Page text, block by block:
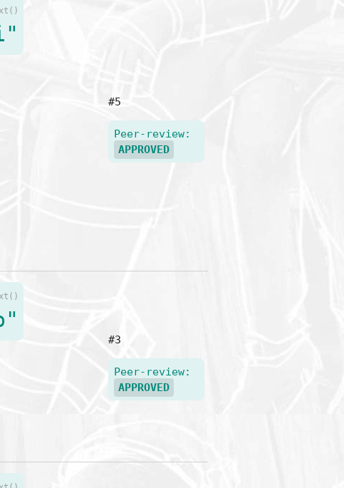
#5
Peer-review:
APPROVED
#3
Peer-review:
APPROVED